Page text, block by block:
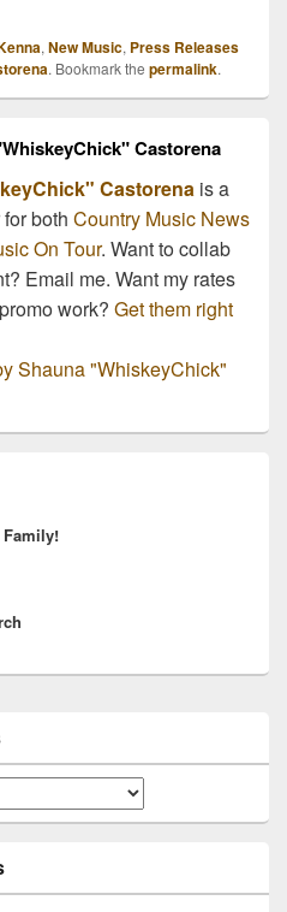
, New Music, Press Releases
. Bookmark the permalink.
Castorena
Castorenais a
both Country Music News
On Tour. Want to collab
Email me. Want my rates
work? Get them right
Shauna "WhiskeyChick"
Family!